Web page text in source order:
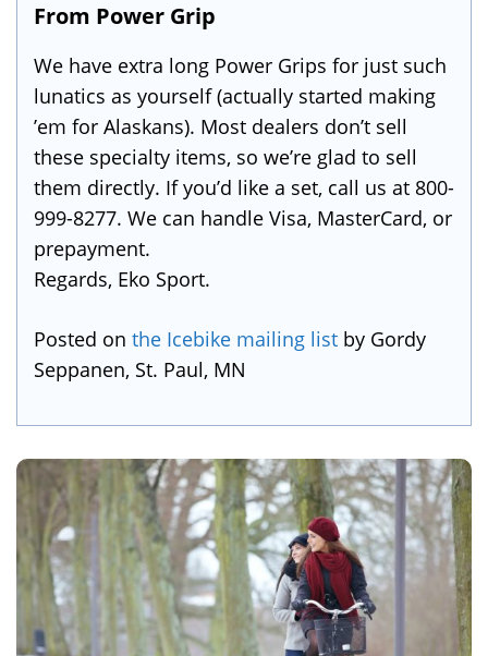
From Power Grip
We have extra long Power Grips for just such
lunatics as yourself (actually started making
’em for Alaskans). Most dealers don’t sell
these specialty items, so we’re glad to sell
them directly. If you’d like a set, call us at 800-
999-8277. We can handle Visa, MasterCard, or
prepayment.
Regards, Eko Sport.
Posted on the Icebike mailing list by Gordy
Seppanen, St. Paul, MN